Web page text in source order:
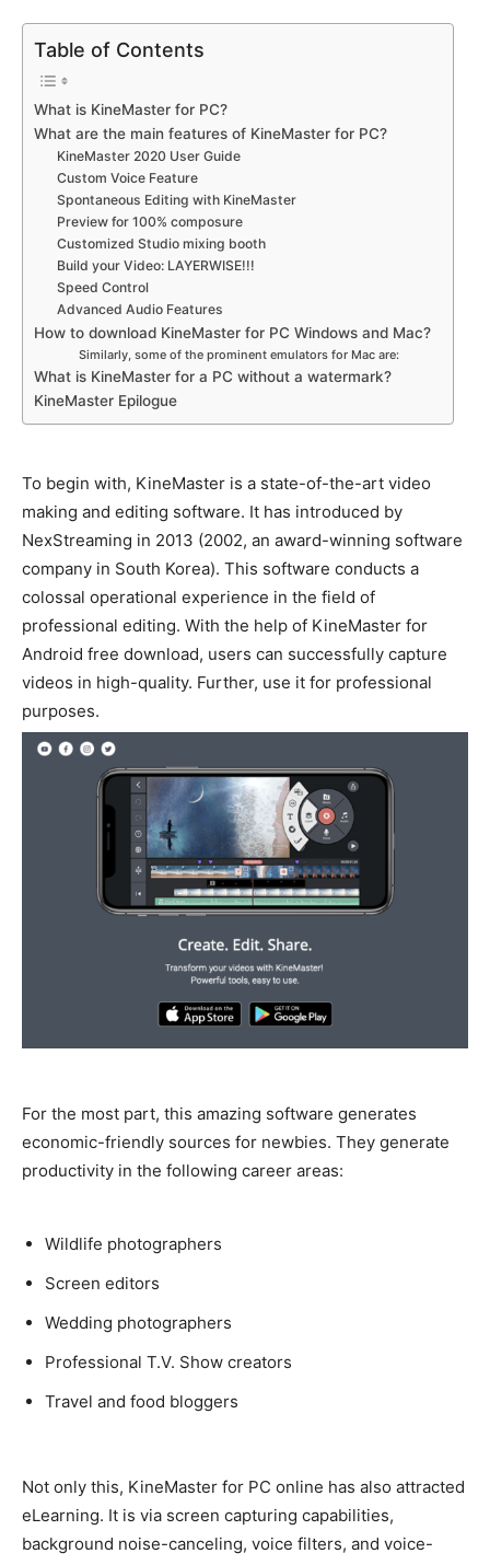
Table of Contents
What is KineMaster for PC?
What are the main features of KineMaster for PC?
KineMaster 2020 User Guide
Custom Voice Feature
Spontaneous Editing with KineMaster
Preview for 100% composure
Customized Studio mixing booth
Build your Video: LAYERWISE!!!
Speed Control
Advanced Audio Features
How to download KineMaster for PC Windows and Mac?
Similarly, some of the prominent emulators for Mac are:
What is KineMaster for a PC without a watermark?
KineMaster Epilogue
To begin with, KineMaster is a state-of-the-art video
making and editing software. It has introduced by
NexStreaming in 2013 (2002, an award-winning software
company in South Korea). This software conducts a
colossal operational experience in the field of
professional editing. With the help of KineMaster for
Android free download, users can successfully capture
videos in high-quality. Further, use it for professional
purposes.
For the most part, this amazing software generates
economic-friendly sources for newbies. They generate
productivity in the following career areas:
Wildlife photographers
Screen editors
Wedding photographers
Professional T.V. Show creators
Travel and food bloggers
Not only this, KineMaster for PC online has also attracted
eLearning. It is via screen capturing capabilities,
background noise-canceling, voice filters, and voice-